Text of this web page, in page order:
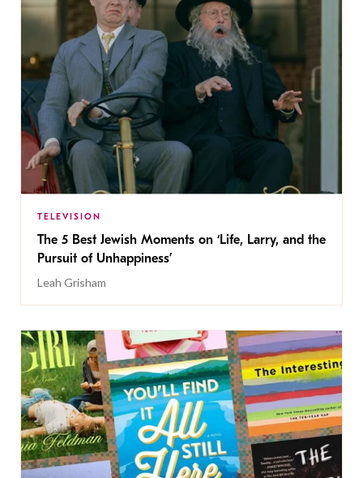
TELEVISION
The 5 Best Jewish Moments on ‘Life, Larry, and the
Pursuit of Unhappiness’
Leah Grisham